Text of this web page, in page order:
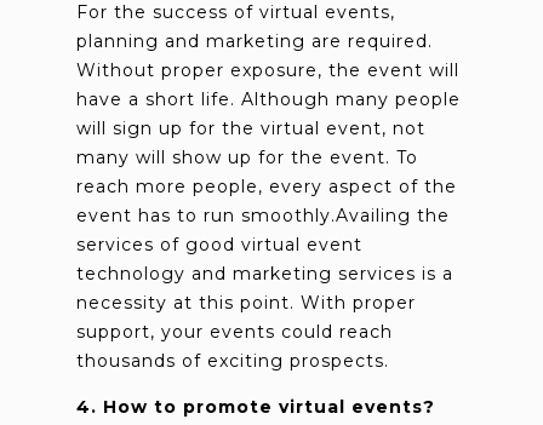
For the success of virtual events,
planning and marketing are required.
Without proper exposure, the event will
have a short life. Although many people
will sign up for the virtual event, not
many will show up for the event. To
reach more people, every aspect of the
event has to run smoothly.Availing the
services of good virtual event
technology and marketing services is a
necessity at this point. With proper
support, your events could reach
thousands of exciting prospects.
4. How to promote virtual events?